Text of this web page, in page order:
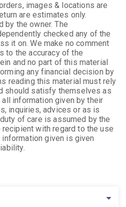
images & locations are
are estimates only.
by the owner. The
checked any of the
it on. We make no comment
to the accuracy of the
and no part of this material
any financial decision by
reading this material must rely
should satisfy themselves as
information given by their
inquiries, advices or as is
of care is assumed by the
with regard to the use
given is given